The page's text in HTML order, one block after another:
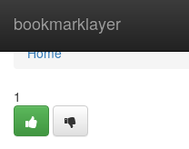
bookmarklayer
Home
Home
1